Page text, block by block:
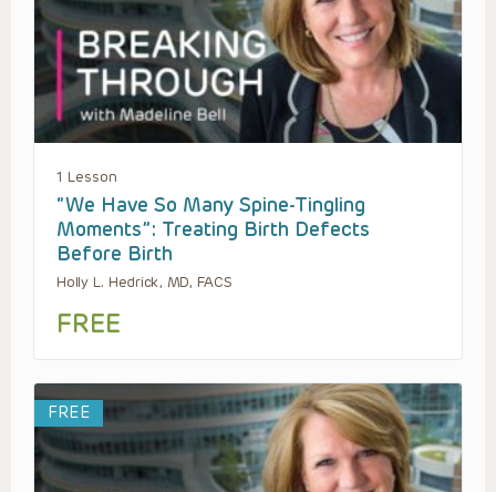
1 Lesson
“We Have So Many Spine-Tingling
Moments”: Treating Birth Defects
Before Birth
Holly L. Hedrick, MD, FACS
FREE
FREE